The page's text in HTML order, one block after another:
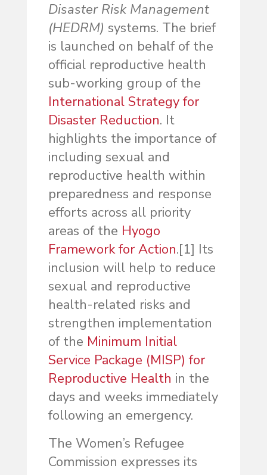
Disaster Risk Management
(HEDRM) systems. The brief
is launched on behalf of the
official reproductive health
sub-working group of the
International Strategy for
Disaster Reduction. It
highlights the importance of
including sexual and
reproductive health within
preparedness and response
efforts across all priority
areas of the Hyogo
Framework for Action.[1] Its
inclusion will help to reduce
sexual and reproductive
health-related risks and
strengthen implementation
of the Minimum Initial
Service Package (MISP) for
Reproductive Health in the
days and weeks immediately
following an emergency.
The Women’s Refugee
Commission expresses its